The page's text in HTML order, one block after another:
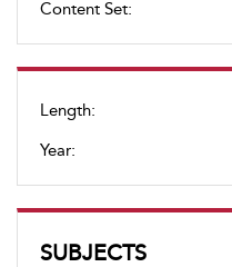
Content Set:
Length:
Year:
SUBJECTS